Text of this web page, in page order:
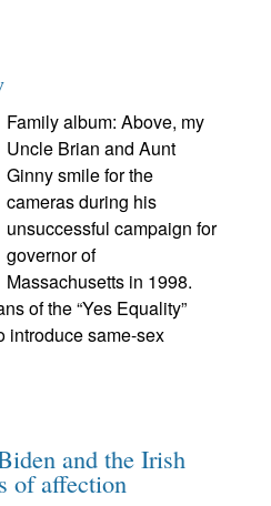
Family album: Above, my
Uncle Brian and Aunt
Ginny smile for the
cameras during his
unsuccessful campaign for
governor of
Massachusetts in 1998.
of the “Yes Equality”
introduce same-sex
and the Irish
of affection